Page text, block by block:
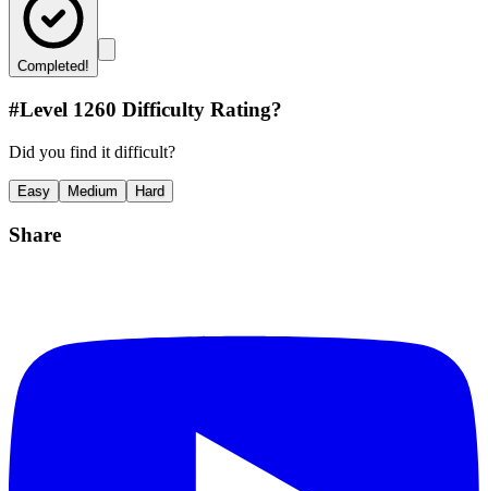
Completed!
#Level 1260 Difficulty Rating?
Did you find it difficult?
Easy Medium Hard
Share